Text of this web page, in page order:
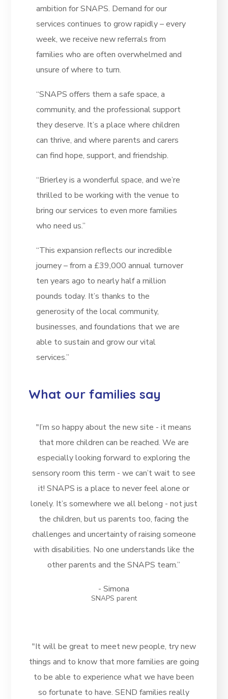
ambition for SNAPS. Demand for our
services continues to grow rapidly – every
week, we receive new referrals from
families who are often overwhelmed and
unsure of where to turn.
“SNAPS offers them a safe space, a
community, and the professional support
they deserve. It’s a place where children
can thrive, and where parents and carers
can find hope, support, and friendship.
“Brierley is a wonderful space, and we’re
thrilled to be working with the venue to
bring our services to even more families
who need us.”
“This expansion reflects our incredible
journey – from a £39,000 annual turnover
ten years ago to nearly half a million
pounds today. It’s thanks to the
generosity of the local community,
businesses, and foundations that we are
able to sustain and grow our vital
services.”
What our families say
"I’m so happy about the new site - it means
that more children can be reached. We are
especially looking forward to exploring the
sensory room this term - we can’t wait to see
it! SNAPS is a place to never feel alone or
lonely. It’s somewhere we all belong - not just
the children, but us parents too, facing the
challenges and uncertainty of raising someone
with disabilities. No one understands like the
other parents and the SNAPS team.”
- Simona
SNAPS parent
"It will be great to meet new people, try new
things and to know that more families are going
to be able to experience what we have been
so fortunate to have. SEND families really